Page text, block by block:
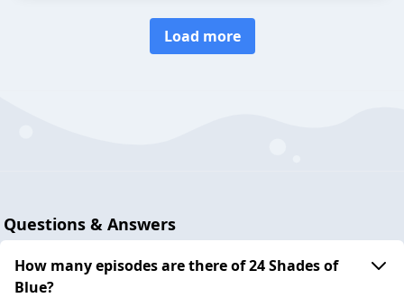
Load more
Questions & Answers
How many episodes are there of 24 Shades of
Blue?